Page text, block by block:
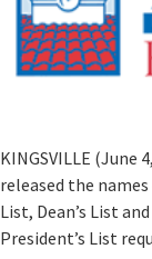
KINGSVILLE (June
released the
List, Dean’s List
President’s List